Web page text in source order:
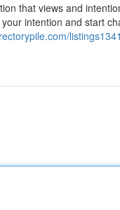
that views and
intention and start